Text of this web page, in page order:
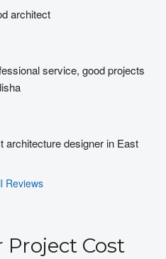
architect
service, good projects
architecture designer in East
Reviews
Project Cost